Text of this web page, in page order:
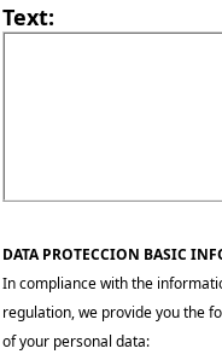
Text:
DATA PROTECCION BASIC
In compliance with the
regulation, we provide you the
of your personal data: